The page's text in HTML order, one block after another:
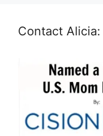
Contact Alicia: